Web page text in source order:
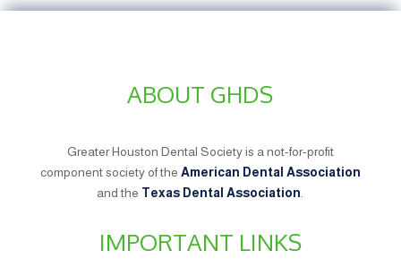
ABOUT GHDS
Greater Houston Dental Society is a not-for-profit
component society of the American Dental Association
and the Texas Dental Association
IMPORTANT LINKS